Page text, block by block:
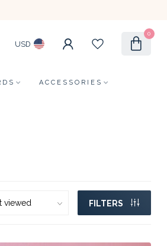
USD
0
ACCESSORIES
FILTERS